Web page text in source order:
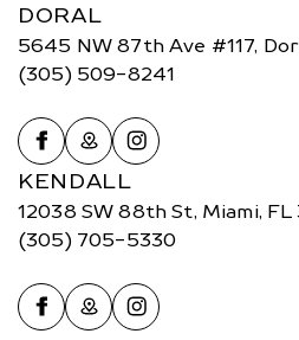
DORAL
5645 NW 87th Ave #117,
(305) 509-8241
KENDALL
12038 SW 88th St, Miami, FL
(305) 705-5330